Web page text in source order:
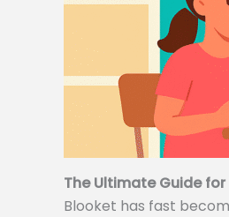
The Ultimate Guide
Blooket has fast